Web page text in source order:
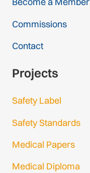
Commissions
Contact
Projects
Safety Label
Safety Standards
Medical Papers
Medical Diploma